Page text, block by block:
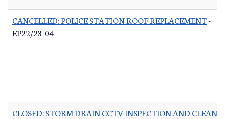
CANCELLED: POLICE STATION ROOF REPLACEMENT-
EP22/23-04
CLOSED: STORM DRAIN CCTV INSPECTION AND